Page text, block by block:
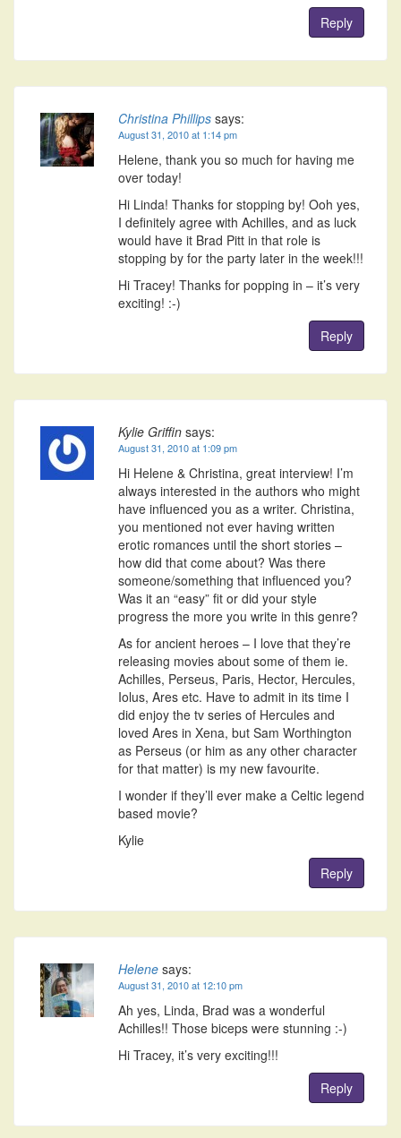
Reply
Christina Phillips says:
August 31, 2010 at 1:14 pm
Helene, thank you so much for having me
over today!
Hi Linda! Thanks for stopping by! Ooh yes,
I definitely agree with Achilles, and as luck
would have it Brad Pitt in that role is
stopping by for the party later in the week!!!
Hi Tracey! Thanks for popping in – it’s very
exciting! :-)
Reply
Kylie Griffin says:
August 31, 2010 at 1:09 pm
Hi Helene & Christina, great interview! I’m
always interested in the authors who might
have influenced you as a writer. Christina,
you mentioned not ever having written
erotic romances until the short stories –
how did that come about? Was there
someone/something that influenced you?
Was it an “easy” fit or did your style
progress the more you write in this genre?
As for ancient heroes – I love that they’re
releasing movies about some of them ie.
Achilles, Perseus, Paris, Hector, Hercules,
Iolus, Ares etc. Have to admit in its time I
did enjoy the tv series of Hercules and
loved Ares in Xena, but Sam Worthington
as Perseus (or him as any other character
for that matter) is my new favourite.
I wonder if they’ll ever make a Celtic legend
based movie?
Kylie
Reply
Helene says:
August 31, 2010 at 12:10 pm
Ah yes, Linda, Brad was a wonderful
Achilles!! Those biceps were stunning :-)
Hi Tracey, it’s very exciting!!!
Reply